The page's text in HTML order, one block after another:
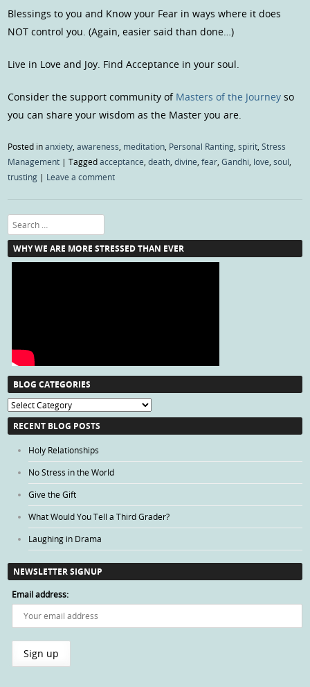
Blessings to you and Know your Fear in ways where it does
NOT control you. (Again, easier said than done…)
Live in Love and Joy. Find Acceptance in your soul.
Consider the support community of Masters of the Journey so
you can share your wisdom as the Master you are.
Posted inanxiety ,awareness meditation Personal Ranting ,spirit ,Stress
Management |Taggedacceptance ,death ,divine ,fear ,Gandhi love ,soul
trusting | Leave a comment
Search
WHY WE ARE MORE STRESSED THAN EVER
BLOG CATEGORIES
Blog
Categories
RECENT BLOG POSTS
Holy Relationships
No Stress in the World
Give the Gift
What Would You Tell a Third Grader?
Laughing in Drama
NEWSLETTER SIGNUP
Email address: